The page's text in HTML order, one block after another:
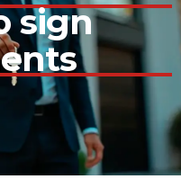
sign